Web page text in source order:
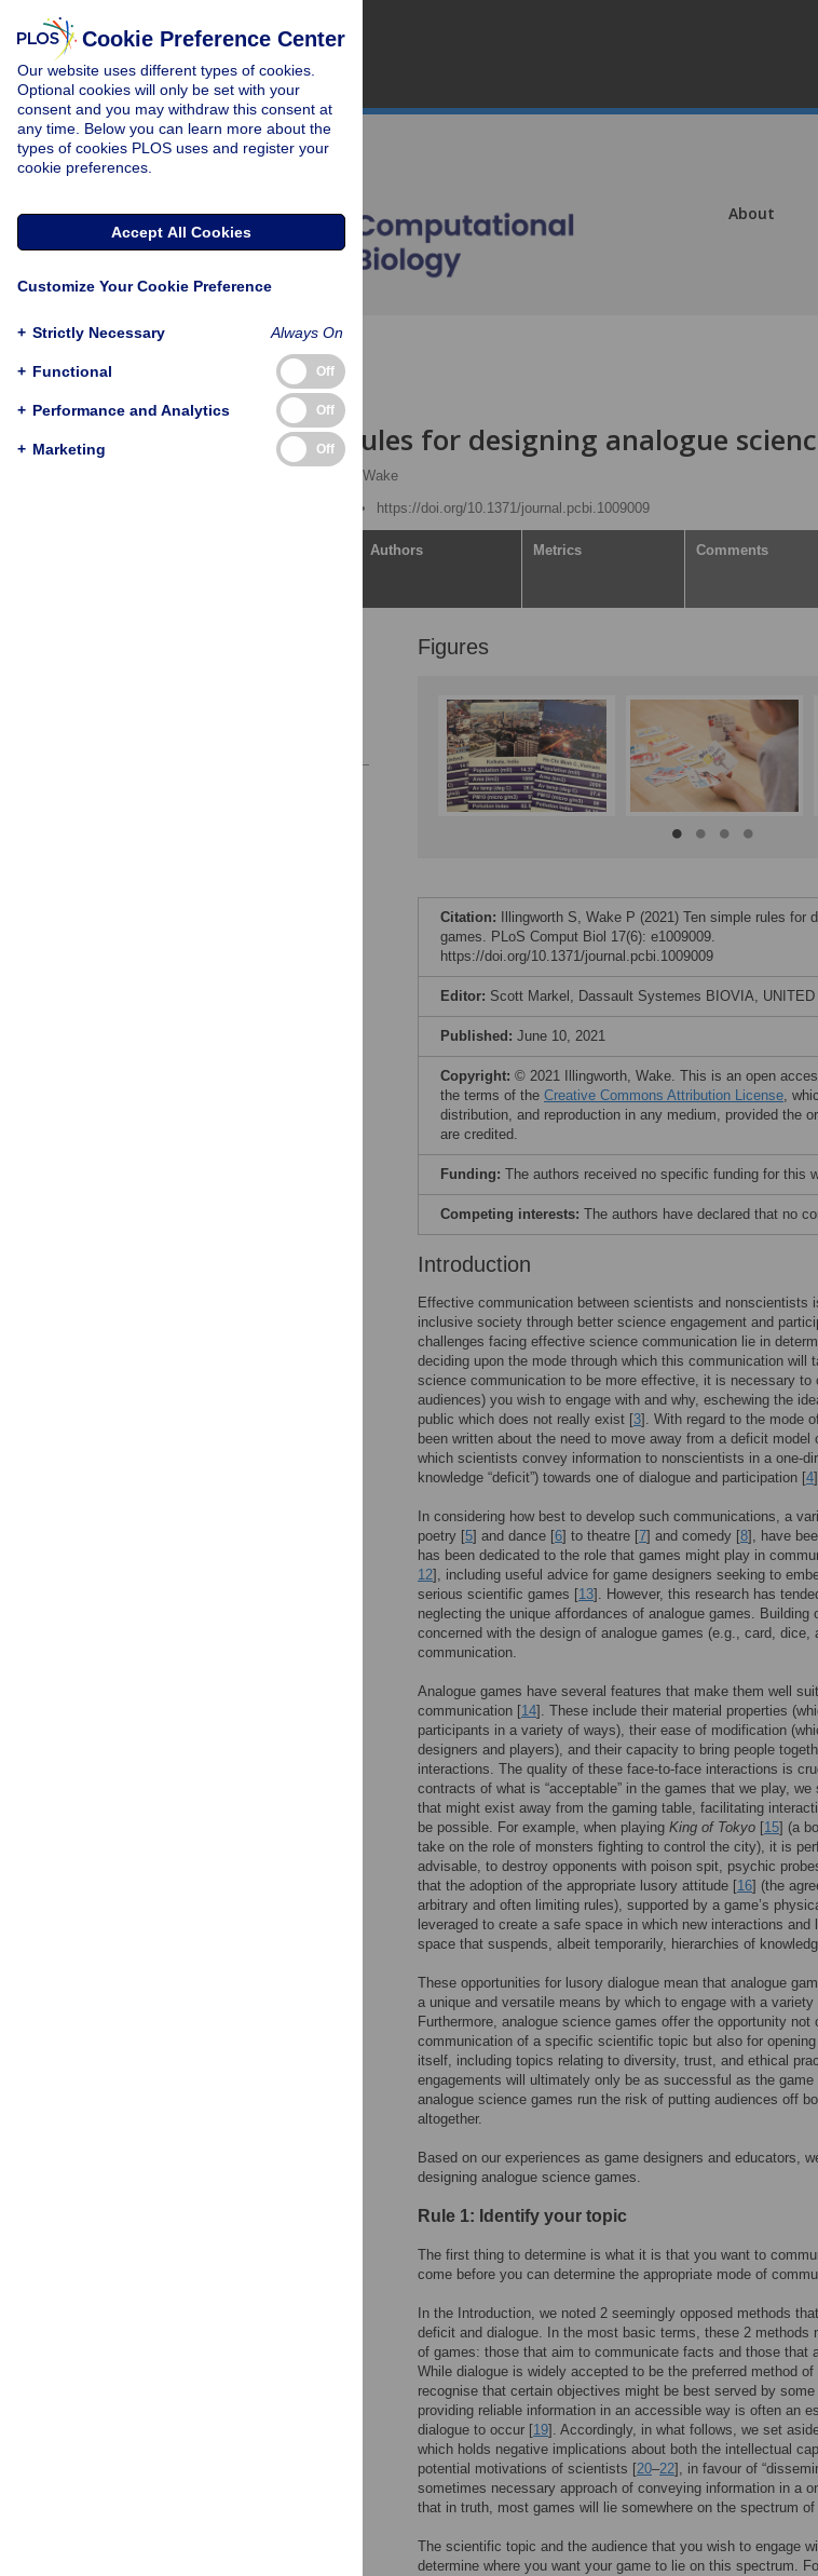
About
Ten simple rules for designing analogue
Paul Wake
https://doi.org/10.1371/journal.pcbi.1009009
Authors Metrics Comments
Figures
Citation:
Illingworth S, Wake P (2021) Ten simple rules for
games. PLoS Comput Biol 17(6): e1009009.
https://doi.org/10.1371/journal.pcbi.1009009
Editor: Scott Markel, Dassault Systemes BIOVIA, UNITED
Published: June 10, 2021
Copyright: © 2021 Illingworth, Wake. This is an open
the terms of the Creative Commons Attribution License,
distribution, and reproduction in any medium, provided the
are credited.
Funding: The authors received no specific funding for this
Competing interests: The authors have declared that no
Introduction
Effective communication between scientists and nonscientists
inclusive society through better science engagement and
challenges facing effective science communication lie in
deciding upon the mode through which this communication will
science communication to be more effective, it is necessary to
audiences) you wish to engage with and why, eschewing the
public which does not really exist [3]. With regard to the mode
been written about the need to move away from a deficit model
which scientists convey information to nonscientists in a one-
knowledge “deficit”) towards one of dialogue and participation [4
In considering how best to develop such communications, a
poetry [5] and dance [6] to theatre [7] and comedy [8], have
has been dedicated to the role that games might play in
12], including useful advice for game designers seeking to
serious scientific games [13]. However, this research has
neglecting the unique affordances of analogue games.
concerned with the design of analogue games (e.g., card, dice,
communication.
Analogue games have several features that make them well
communication [14]. These include their material properties
participants in a variety of ways), their ease of modification
designers and players), and their capacity to bring people
interactions. The quality of these face-to-face interactions is
contracts of what is “acceptable” in the games that we play,
that might exist away from the gaming table, facilitating
be possible. For example, when playing King of Tokyo [15] (a
take on the role of monsters fighting to control the city), it is
advisable, to destroy opponents with poison spit, psychic
that the adoption of the appropriate lusory attitude [16] (the
arbitrary and often limiting rules), supported by a game’s
leveraged to create a safe space in which new interactions
space that suspends, albeit temporarily, hierarchies of
These opportunities for lusory dialogue mean that analogue
a unique and versatile means by which to engage with a
Furthermore, analogue science games offer the opportunity
communication of a specific scientific topic but also for
itself, including topics relating to diversity, trust, and ethical
engagements will ultimately only be as successful as the
analogue science games run the risk of putting audiences off
altogether.
Based on our experiences as game designers and educators,
designing analogue science games.
Rule 1: Identify your topic
The first thing to determine is what it is that you want to
come before you can determine the appropriate mode of
In the Introduction, we noted 2 seemingly opposed methods
deficit and dialogue. In the most basic terms, these 2 methods
of games: those that aim to communicate facts and those that
While dialogue is widely accepted to be the preferred method
recognise that certain objectives might be best served by
providing reliable information in an accessible way is often an
dialogue to occur [19]. Accordingly, in what follows, we set
which holds negative implications about both the intellectual
potential motivations of scientists [20–22], in favour of
sometimes necessary approach of conveying information in a
that in truth, most games will lie somewhere on the spectrum of
The scientific topic and the audience that you wish to engage
determine where you want your game to lie on this spectrum.
Cookie Preference Center
Our website uses different types of cookies.
Optional cookies will only be set with your
consent and you may withdraw this consent at
any time. Below you can learn more about the
types of cookies PLOS uses and register your
cookie preferences.
Accept All Cookies
Customize Your Cookie Preference
+ Strictly Necessary Always On
+ Functional Off
+ Performance and Analytics Off
+ Marketing Off